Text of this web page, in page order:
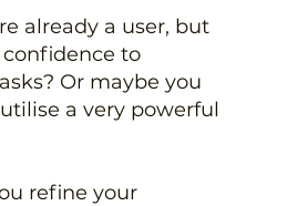
already a user, but
to
Or maybe you
a very powerful
refine your